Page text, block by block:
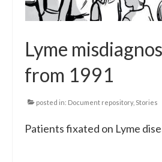
Lyme
from 1991
posted in: Document repository, Stories
Patients fixated on Lyme